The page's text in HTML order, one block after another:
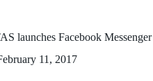
launches Facebook
11, 2017